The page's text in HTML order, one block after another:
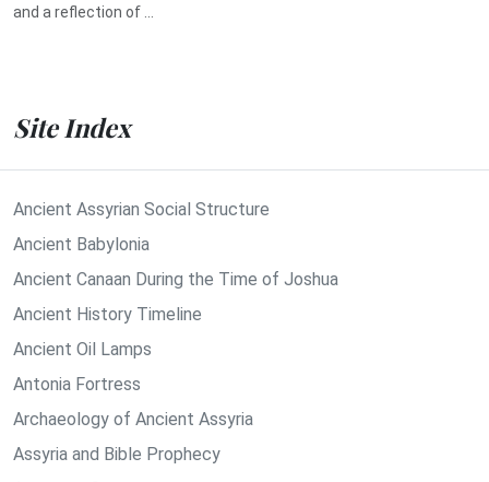
and a reflection of ...
Site Index
Ancient Assyrian Social Structure
Ancient Babylonia
Ancient Canaan During the Time of Joshua
Ancient History Timeline
Ancient Oil Lamps
Antonia Fortress
Archaeology of Ancient Assyria
Assyria and Bible Prophecy